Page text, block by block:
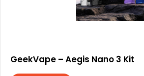
GeekVape – Aegis Nano 3 Kit